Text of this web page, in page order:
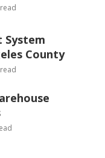
System
County